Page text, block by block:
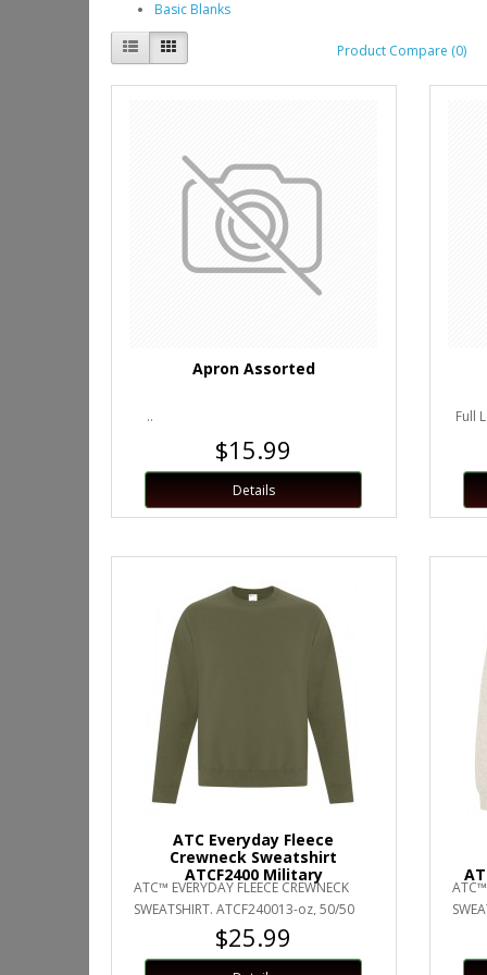
Basic Blanks
Product Compare (0)
Apron Assorted
..
$15.99
Details
Full
ATC Everyday Fleece
Crewneck Sweatshirt
ATCF2400 Military
ATC™ EVERYDAY FLEECE CREWNECK
SWEATSHIRT. ATCF240013-oz, 50/50
cotton/polyester fleeceCompacted
$25.99
ATC™